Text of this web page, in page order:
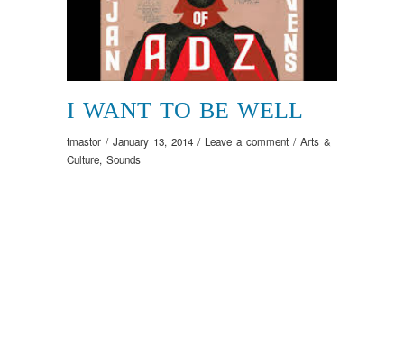
I WANT TO BE WELL
tmastor / January 13, 2014 / Leave a comment / Arts &
Culture, Sounds